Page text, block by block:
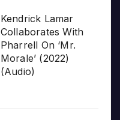
Kendrick Lamar
Collaborates With
Pharrell On ‘Mr.
Morale’ (2022)
(Audio)